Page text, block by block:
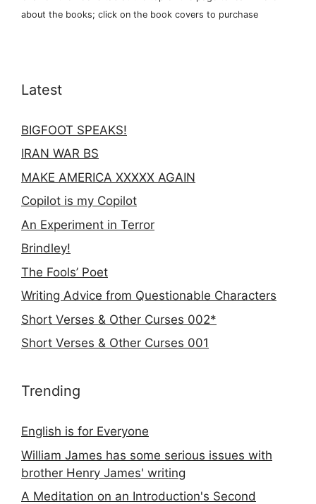
about the books; click on the book covers to purchase
Latest
BIGFOOT SPEAKS!
IRAN WAR BS
MAKE AMERICA XXXXX AGAIN
Copilot is my Copilot
An Experiment in Terror
Brindley!
The Fools’ Poet
Writing Advice from Questionable Characters
Short Verses & Other Curses 002*
Short Verses & Other Curses 001
Trending
English is for Everyone
William James has some serious issues with
brother Henry James' writing
A Meditation on an Introduction's Second